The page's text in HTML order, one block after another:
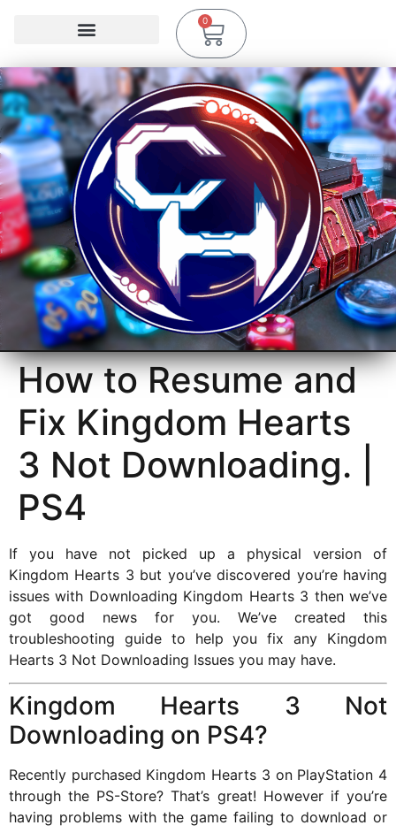
0
How to Resume and
Fix Kingdom Hearts
3 Not Downloading. |
PS4
If you have not picked up a physical version of
Kingdom Hearts 3 but you’ve discovered you’re having
issues with Downloading Kingdom Hearts 3 then we’ve
got good news for you. We’ve created this
troubleshooting guide to help you fix any Kingdom
Hearts 3 Not Downloading Issues you may have.
Kingdom Hearts 3 Not
Downloading on PS4?
Recently purchased Kingdom Hearts 3 on PlayStation 4
through the PS-Store? That’s great! However if you’re
having problems with the game failing to download or